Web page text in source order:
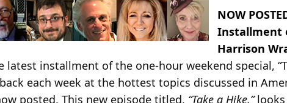
NOW
Installment
Harrison
latest installment of the one-hour weekend special,
each week at the hottest topics discussed in
posted. This new episode titled, “Take a Hike,”looks